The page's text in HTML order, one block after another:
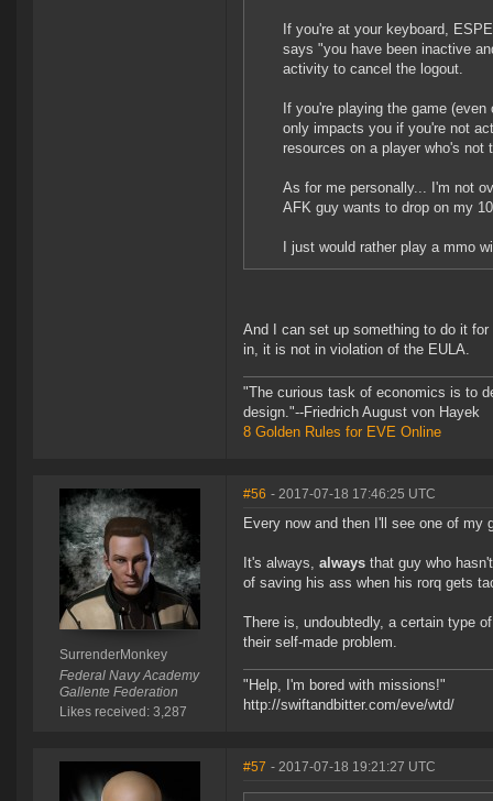
If you're at your keyboard,
says "you have been inactive
activity to cancel the logout.
If you're playing the game
only impacts you if you're not
resources on a player who's not
As for me personally... I'm not
AFK guy wants to drop on my
I just would rather play a mmo
And I can set up something to do it
in, it is not in violation of the EULA.
"The curious task of economics is to
design."--Friedrich August von Hayek
8 Golden Rules for EVE Online
SurrenderMonkey
Federal Navy Academy
Gallente Federation
Likes received: 3,287
#56 - 2017-07-18 17:46:25 UTC
Every now and then I'll see one of
It's always, always that guy who
of saving his ass when his rorq gets
There is, undoubtedly, a certain type
their self-made problem.
"Help, I'm bored with missions!"
http://swiftandbitter.com/eve/wtd/
#57 - 2017-07-18 19:21:27 UTC